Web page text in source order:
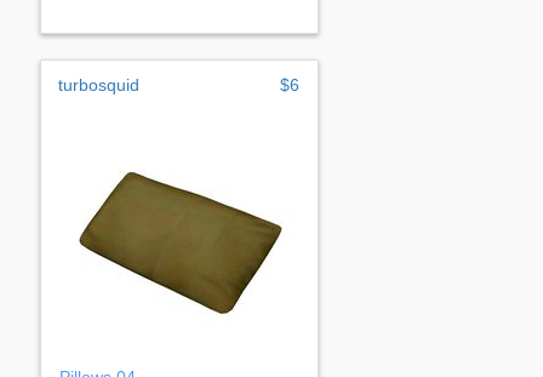
turbosquid $6